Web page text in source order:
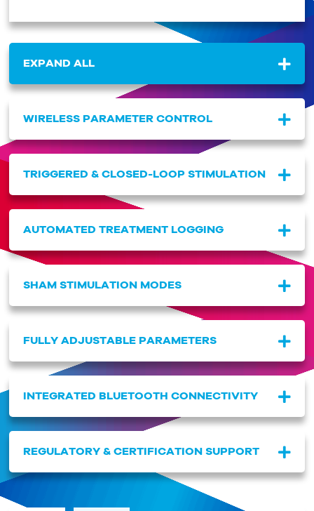
EXPAND ALL
WIRELESS PARAMETER CONTROL
TRIGGERED & CLOSED-LOOP STIMULATION
AUTOMATED TREATMENT LOGGING
SHAM STIMULATION MODES
FULLY ADJUSTABLE PARAMETERS
INTEGRATED BLUETOOTH CONNECTIVITY
REGULATORY & CERTIFICATION SUPPORT